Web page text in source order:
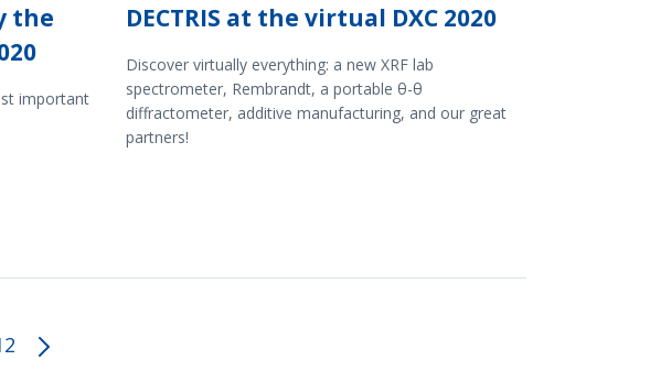
the
important
DECTRIS at the virtual DXC 2020
Discover virtually everything: a new XRF lab
spectrometer, Rembrandt, a portable θ-θ
diffractometer, additive manufacturing, and our great
partners!